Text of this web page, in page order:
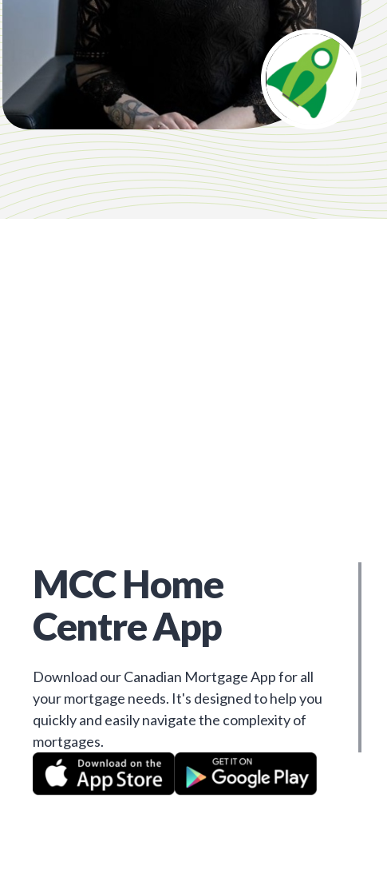
MCC Home
Centre App
Download our Canadian Mortgage App for all
your mortgage needs. It's designed to help you
quickly and easily navigate the complexity of
mortgages.